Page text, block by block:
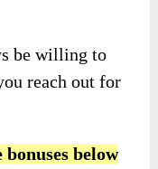
be willing to
reach out for
bonuses below